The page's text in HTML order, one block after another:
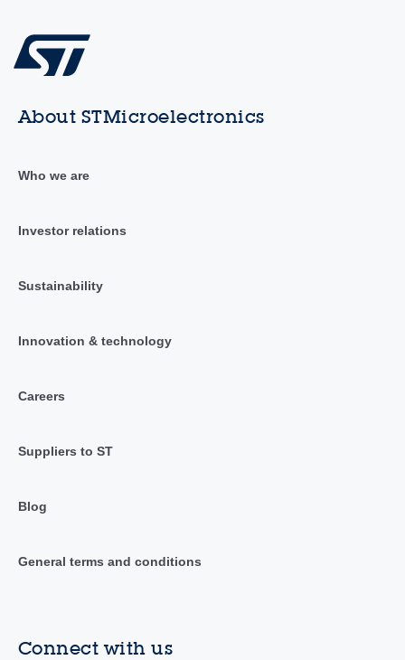
About STMicroelectronics
Who we are
Investor relations
Sustainability
Innovation & technology
Careers
Suppliers to ST
Blog
General terms and conditions
Connect with us